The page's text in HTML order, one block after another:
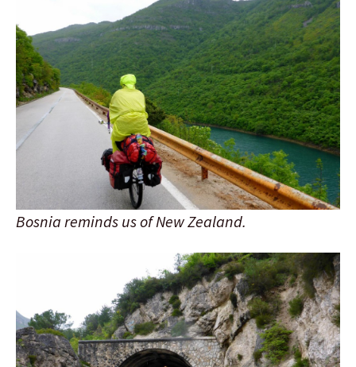
Bosnia reminds us of New Zealand.